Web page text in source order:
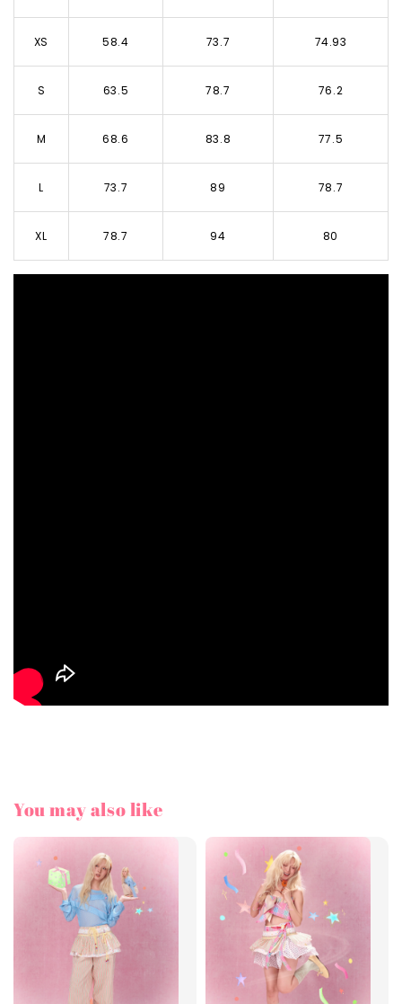
XS 58.4 73.7 74.93
S 63.5 78.7 76.2
M 68.6 83.8 77.5
L 73.7 89 78.7
XL 78.7 94 80
You may also like